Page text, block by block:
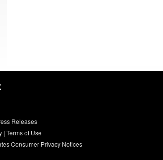
Releases
| Terms of Use
Consumer Privacy Notices